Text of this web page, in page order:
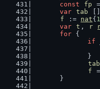
const
fp
var tab
f
:= nat{
var t , r
for {
if
		}
tab
f
	}